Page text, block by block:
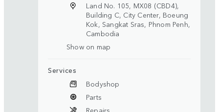
Land No. 105, MX08 (CBD4),
Building C, City Center, Boeung
Kok, Sangkat Sras, Phnom Penh,
Cambodia
Show on map
Services
Bodyshop
Parts